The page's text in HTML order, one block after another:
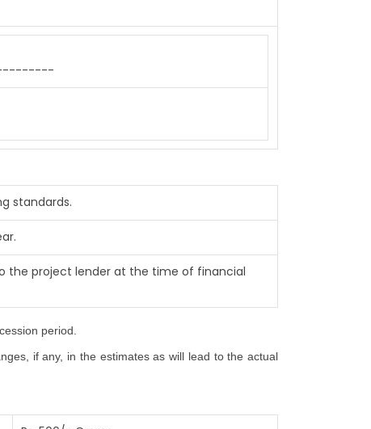
standards.
the project lender at the time of financial
period.
if any, in the estimates as will lead to the actual